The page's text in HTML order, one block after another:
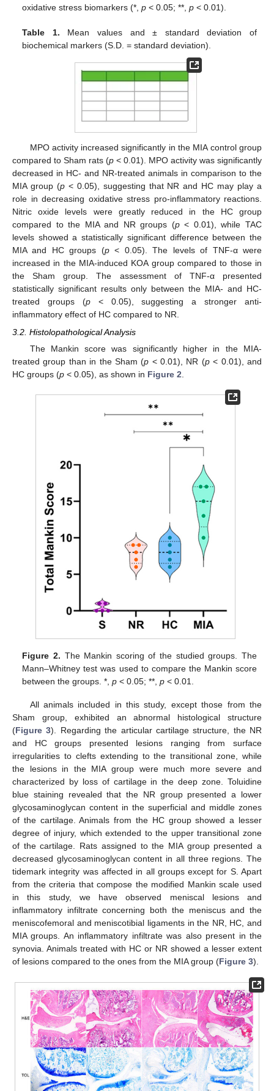
oxidative stress biomarkers (*,p < 0.05; **,p < 0.01).
Table 1. Mean values and ± standard deviation of
biochemical markers (S.D. = standard deviation).
MPO activity increased significantly in the MIA control group
compared to Sham rats (p < 0.01). MPO activity was significantly
decreased in HC- and NR-treated animals in comparison to the
MIA group (p< 0.05), suggesting that NR and HC may play a
role in decreasing oxidative stress pro-inflammatory reactions.
Nitric oxide levels were greatly reduced in the HC group
compared to the MIA and NR groups (p< 0.01), while TAC
levels showed a statistically significant difference between the
MIA and HC groups (p< 0.05). The levels of TNF-α were
increased in the MIA-induced KOA group compared to those in
the Sham group. The assessment of TNF-α presented
statistically significant results only between the MIA- and HC-
treated groups (p< 0.05), suggesting a stronger anti-
inflammatory effect of HC compared to NR.
3.2. Histolopathological Analysis
The Mankin score was significantly higher in the MIA-
treated group than in the Sham (p < 0.01), NR (p< 0.01), and
HC groups (p < 0.05), as shown in Figure 2
Figure 2. The Mankin scoring of the studied groups. The
Mann–Whitney test was used to compare the Mankin score
between the groups. *,p < 0.05; **,p < 0.01.
All animals included in this study, except those from the
Sham group, exhibited an abnormal histological structure
(Figure 3). Regarding the articular cartilage structure, the NR
and HC groups presented lesions ranging from surface
irregularities to clefts extending to the transitional zone, while
the lesions in the MIA group were much more severe and
characterized by loss of cartilage in the deep zone. Toluidine
blue staining revealed that the NR group presented a lower
glycosaminoglycan content in the superficial and middle zones
of the cartilage. Animals from the HC group showed a lesser
degree of injury, which extended to the upper transitional zone
of the cartilage. Rats assigned to the MIA group presented a
decreased glycosaminoglycan content in all three regions. The
tidemark integrity was affected in all groups except for S. Apart
from the criteria that compose the modified Mankin scale used
in this study, we have observed meniscal lesions and
inflammatory infiltrate concerning both the meniscus and the
meniscofemoral and meniscotibial ligaments in the NR, HC, and
MIA groups. An inflammatory infiltrate was also present in the
synovia. Animals treated with HC or NR showed a lesser extent
of lesions compared to the ones from the MIA group (Figure 3).